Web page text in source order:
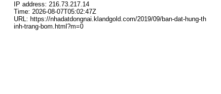
IP address: 216.73.217.14
Time: 2026-08-07T05:02:47Z
URL: https://nhadatdongnai.klandgold.com/2019/09/ban-dat-hung-th
inh-trang-bom.html?m=0